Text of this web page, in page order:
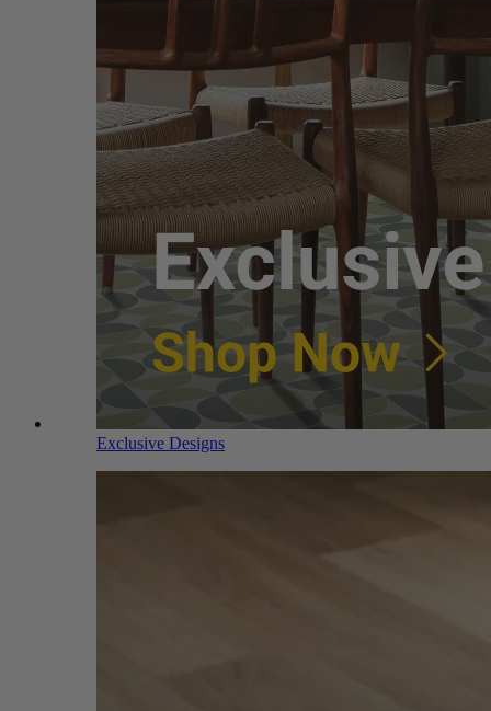
Exclusive Designs